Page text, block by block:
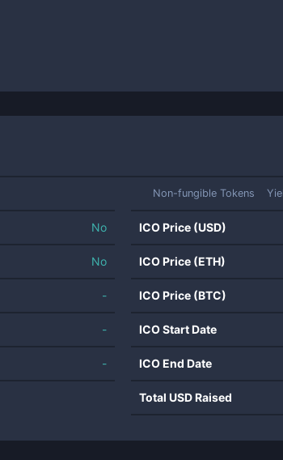
Non-fungible Tokens
No
No
-
-
-
ICO Price (USD)
ICO Price (ETH)
ICO Price (BTC)
ICO Start Date
ICO End Date
Total USD Raised